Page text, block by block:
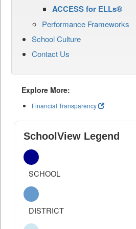
ACCESS for ELLs®
Performance Frameworks
School Culture
Contact Us
Explore More:
Financial Transparency
SchoolView Legend
SCHOOL
DISTRICT